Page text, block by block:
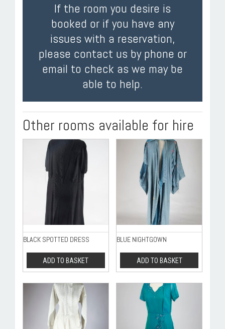
If the room you desire is
booked or if you have any
issues with a reservation,
please contact us by phone or
email to check as we may be
able to help.
Other rooms available for hire
BLACK SPOTTED DRESS
ADD TO BASKET
BLUE NIGHTGOWN
ADD TO BASKET